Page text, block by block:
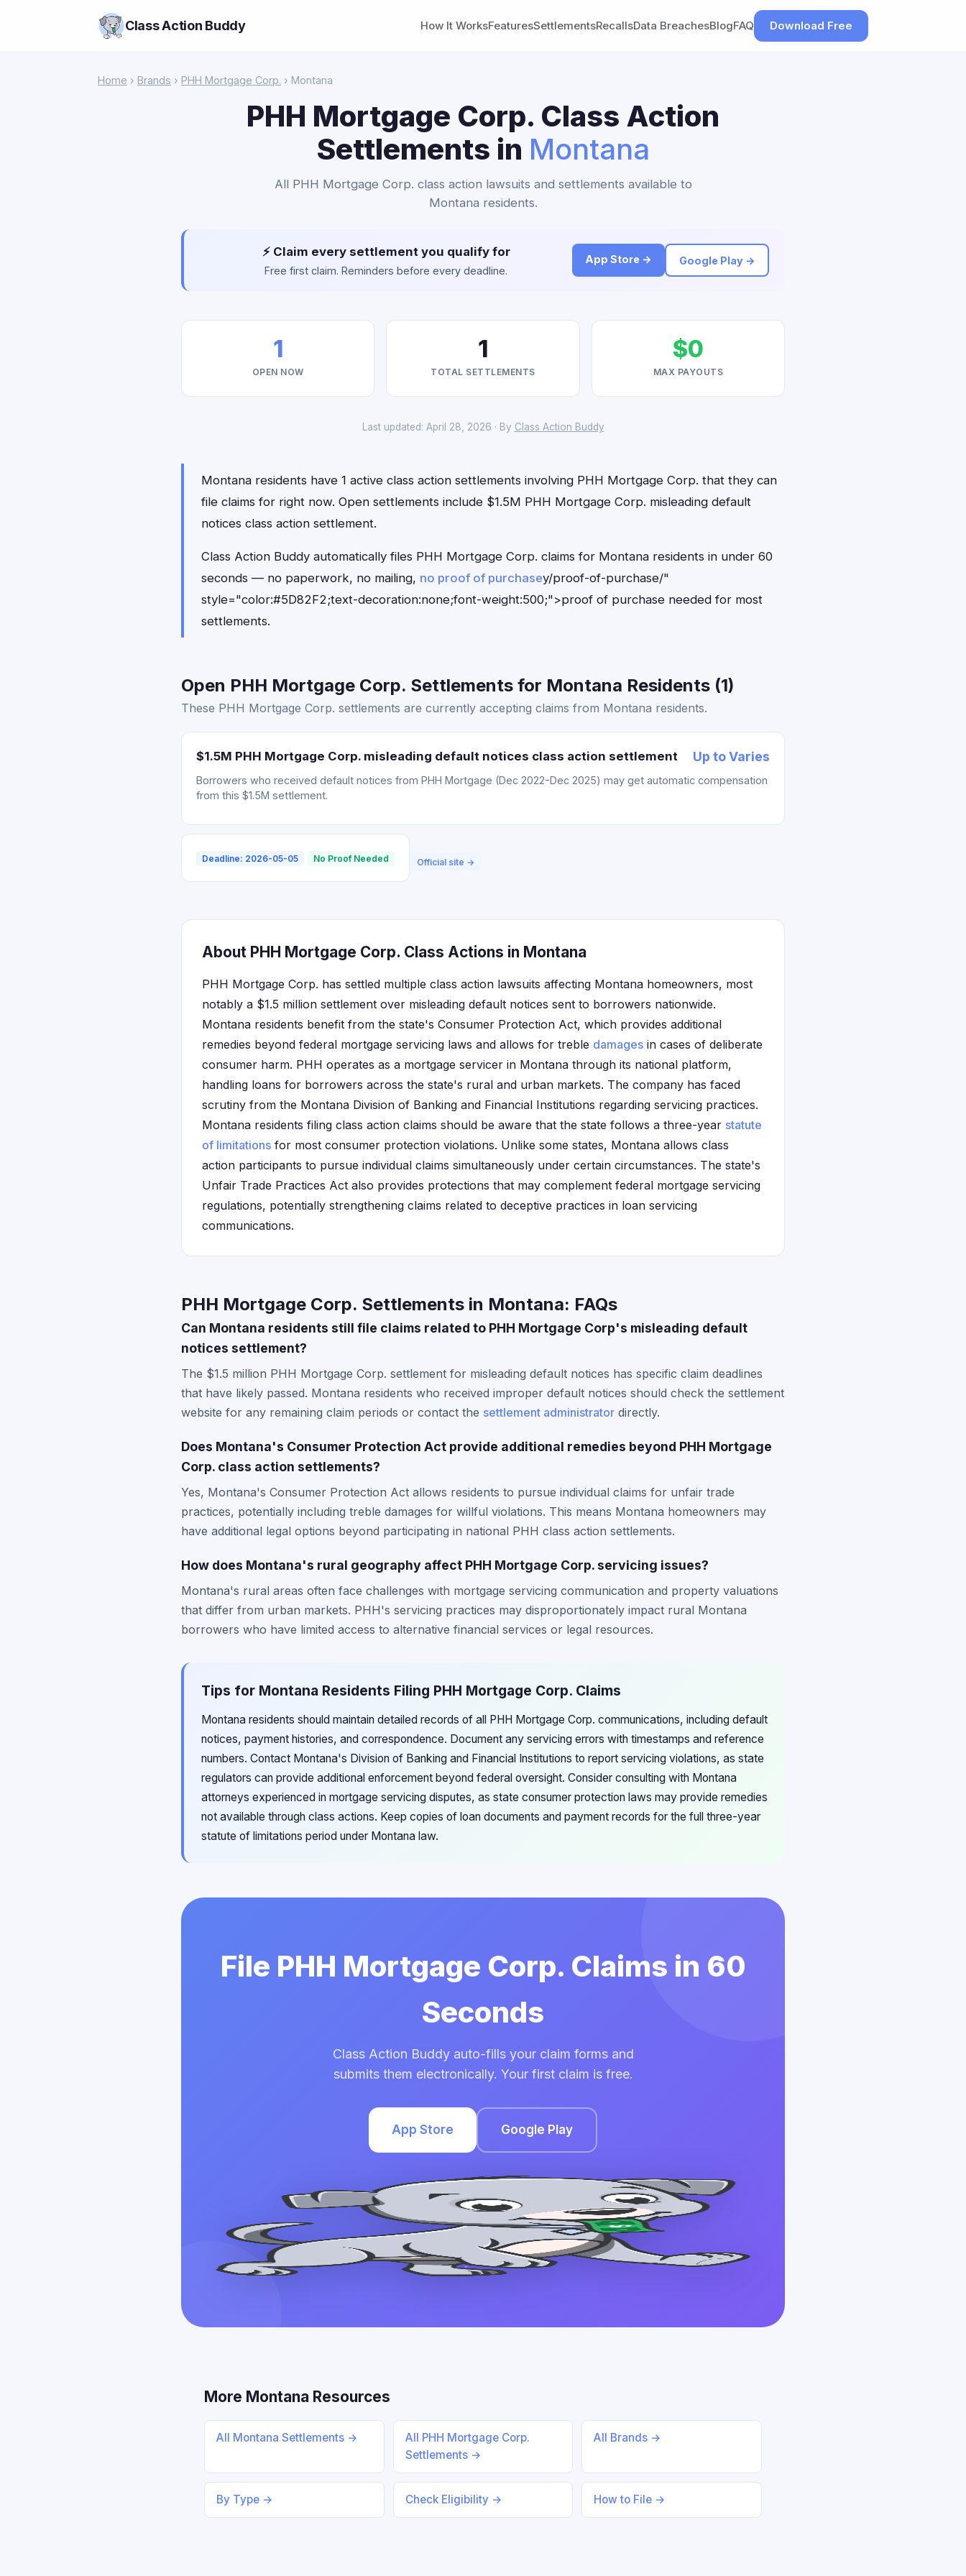
Class Action Buddy How It WorksFeaturesSettlementsRecallsData BreachesBlogFAQ Download Free
Home › Brands › PHH Mortgage Corp. › Montana
PHH Mortgage Corp. Class Action
Settlements in Montana
All PHH Mortgage Corp. class action lawsuits and settlements available to
Montana residents.
⚡ Claim every settlement you qualify for
Free first claim. Reminders before every deadline.
App Store → Google Play →
1
OPEN NOW
1
TOTAL SETTLEMENTS
$0
MAX PAYOUTS
Last updated: April 28, 2026 · By Class Action Buddy
Montana residents have 1 active class action settlements involving PHH Mortgage Corp. that they can
file claims for right now. Open settlements include $1.5M PHH Mortgage Corp. misleading default
notices class action settlement.
Class Action Buddy automatically files PHH Mortgage Corp. claims for Montana residents in under 60
seconds — no paperwork, no mailing, no proof of purchasey/proof-of-purchase/"
style="color:#5D82F2;text-decoration:none;font-weight:500;">proof of purchase needed for most
settlements.
Open PHH Mortgage Corp. Settlements for Montana Residents (1)
These PHH Mortgage Corp. settlements are currently accepting claims from Montana residents.
$1.5M PHH Mortgage Corp. misleading default notices class action settlement Up to Varies
Borrowers who received default notices from PHH Mortgage (Dec 2022-Dec 2025) may get automatic compensation
from this $1.5M settlement.
Deadline: 2026-05-05 No Proof Needed Official site →
About PHH Mortgage Corp. Class Actions in Montana
PHH Mortgage Corp. has settled multiple class action lawsuits affecting Montana homeowners, most
notably a $1.5 million settlement over misleading default notices sent to borrowers nationwide.
Montana residents benefit from the state's Consumer Protection Act, which provides additional
remedies beyond federal mortgage servicing laws and allows for treble damages in cases of deliberate
consumer harm. PHH operates as a mortgage servicer in Montana through its national platform,
handling loans for borrowers across the state's rural and urban markets. The company has faced
scrutiny from the Montana Division of Banking and Financial Institutions regarding servicing practices.
Montana residents filing class action claims should be aware that the state follows a three-year statute
of limitations for most consumer protection violations. Unlike some states, Montana allows class
action participants to pursue individual claims simultaneously under certain circumstances. The state's
Unfair Trade Practices Act also provides protections that may complement federal mortgage servicing
regulations, potentially strengthening claims related to deceptive practices in loan servicing
communications.
PHH Mortgage Corp. Settlements in Montana: FAQs
Can Montana residents still file claims related to PHH Mortgage Corp's misleading default
notices settlement?
The $1.5 million PHH Mortgage Corp. settlement for misleading default notices has specific claim deadlines
that have likely passed. Montana residents who received improper default notices should check the settlement
website for any remaining claim periods or contact the settlement administrator directly.
Does Montana's Consumer Protection Act provide additional remedies beyond PHH Mortgage
Corp. class action settlements?
Yes, Montana's Consumer Protection Act allows residents to pursue individual claims for unfair trade
practices, potentially including treble damages for willful violations. This means Montana homeowners may
have additional legal options beyond participating in national PHH class action settlements.
How does Montana's rural geography affect PHH Mortgage Corp. servicing issues?
Montana's rural areas often face challenges with mortgage servicing communication and property valuations
that differ from urban markets. PHH's servicing practices may disproportionately impact rural Montana
borrowers who have limited access to alternative financial services or legal resources.
Tips for Montana Residents Filing PHH Mortgage Corp. Claims
Montana residents should maintain detailed records of all PHH Mortgage Corp. communications, including default
notices, payment histories, and correspondence. Document any servicing errors with timestamps and reference
numbers. Contact Montana's Division of Banking and Financial Institutions to report servicing violations, as state
regulators can provide additional enforcement beyond federal oversight. Consider consulting with Montana
attorneys experienced in mortgage servicing disputes, as state consumer protection laws may provide remedies
not available through class actions. Keep copies of loan documents and payment records for the full three-year
statute of limitations period under Montana law.
File PHH Mortgage Corp. Claims in 60
Seconds
Class Action Buddy auto-fills your claim forms and
submits them electronically. Your first claim is free.
App Store Google Play
More Montana Resources
All Montana Settlements →
All PHH Mortgage Corp.
Settlements →
All Brands →
By Type → Check Eligibility → How to File →